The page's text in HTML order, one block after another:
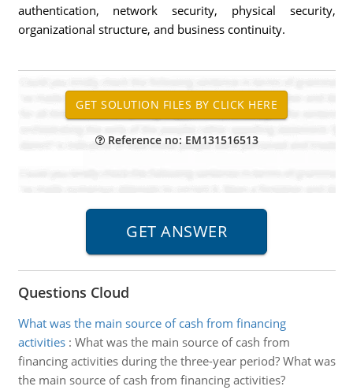
authentication, network security, physical security,
organizational structure, and business continuity.
Reference no: EM131516513
Questions Cloud
What was the main source of cash from financing
activities: What was the main source of cash from
financing activities during the three-year period? What was
the main source of cash from financing activities?